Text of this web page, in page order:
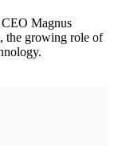
Magnus
the growing role of